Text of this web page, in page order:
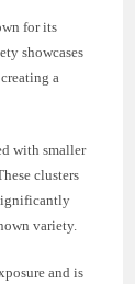
for its
showcases
a
with smaller
clusters
variety.
and is